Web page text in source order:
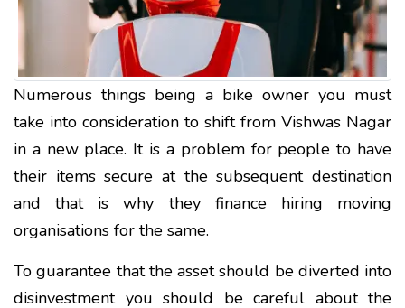
Numerous things being a bike owner you must
take into consideration to shift from Vishwas Nagar
in a new place. It is a problem for people to have
their items secure at the subsequent destination
and that is why they finance hiring moving
organisations for the same.
To guarantee that the asset should be diverted into
disinvestment you should be careful about the